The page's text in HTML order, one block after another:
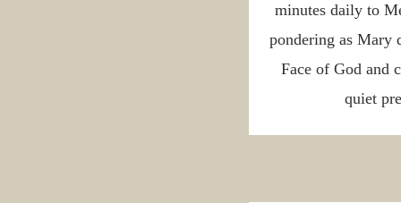
minutes daily to
pondering as Mary
Face of God and
quiet